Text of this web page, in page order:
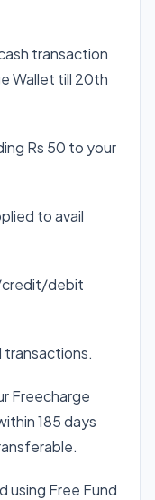
transaction
Wallet till 20th
Rs 50 to your
to avail
credit/debit
Freecharge
185 days
using Free Fund